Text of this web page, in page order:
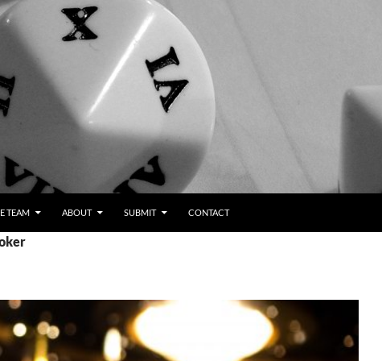
TEAM ABOUT SUBMIT CONTACT